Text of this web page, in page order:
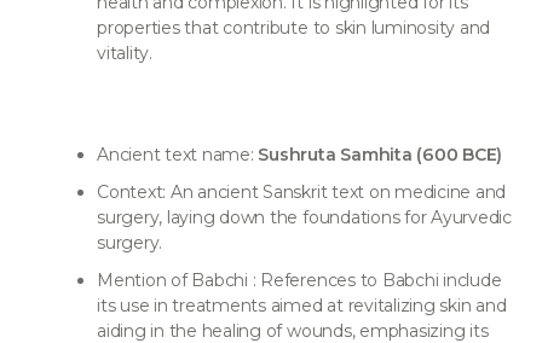
properties that contribute to skin luminosity and
vitality.
Ancient text name: Sushruta Samhita (600 BCE)
Context: An ancient Sanskrit text on medicine and
surgery, laying down the foundations for Ayurvedic
surgery.
Mention of Babchi : References to Babchi include
its use in treatments aimed at revitalizing skin and
aiding in the healing of wounds, emphasizing its